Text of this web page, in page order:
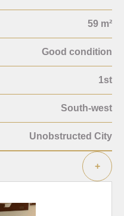
59 m²
Good condition
1st
South-west
Unobstructed City
+